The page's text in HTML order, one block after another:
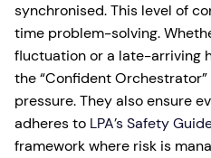
synchronised. This level of
time problem-solving.
fluctuation or a late-arriving
the “Confident
pressure. They also ensure
adheres to LPA’s Safety
framework where risk is